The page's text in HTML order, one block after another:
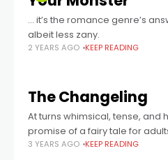
… it’s the romance genre’s
albeit less zany.
2 YEARS AGO KEEP READING
The Changeling
At turns whimsical, tense, and
promise of a fairy tale for
most memorable way possible.
3 YEARS AGO KEEP READING